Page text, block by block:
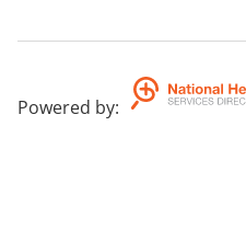
Powered by: